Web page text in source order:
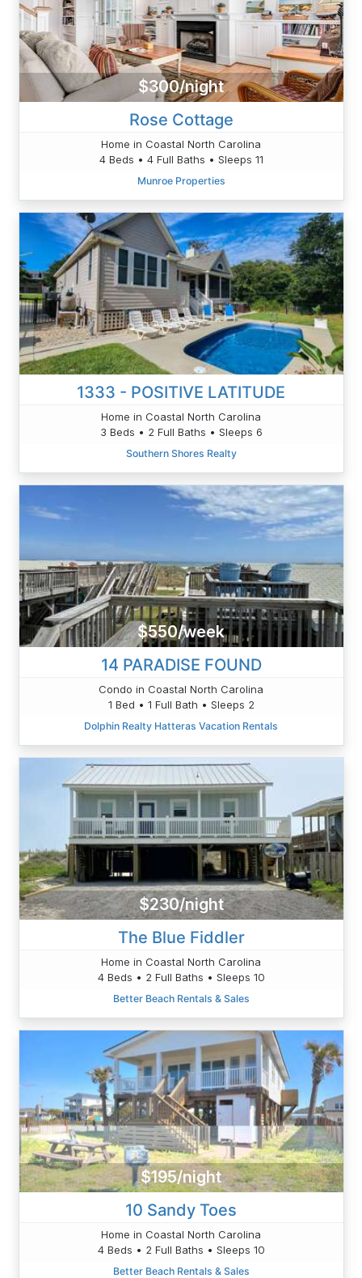
$300/night
Rose Cottage
Home in Coastal North Carolina
4 Beds • 4 Full Baths • Sleeps 11
Munroe Properties
1333 - POSITIVE LATITUDE
Home in Coastal North Carolina
3 Beds • 2 Full Baths • Sleeps 6
Southern Shores Realty
$550/week
14 PARADISE FOUND
Condo in Coastal North Carolina
1 Bed • 1 Full Bath • Sleeps 2
Dolphin Realty Hatteras Vacation Rentals
$230/night
The Blue Fiddler
Home in Coastal North Carolina
4 Beds • 2 Full Baths • Sleeps 10
Better Beach Rentals & Sales
$195/night
10 Sandy Toes
Home in Coastal North Carolina
4 Beds • 2 Full Baths • Sleeps 10
Better Beach Rentals & Sales